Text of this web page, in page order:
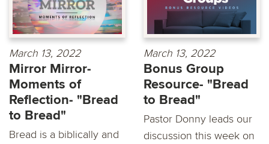
March 13, 2022
Mirror Mirror-
Moments of
Reflection- "Bread
to Bread"
Bread is a biblically and
March 13, 2022
Bonus Group
Resource- "Bread
to Bread"
Pastor Donny leads our
discussion this week on